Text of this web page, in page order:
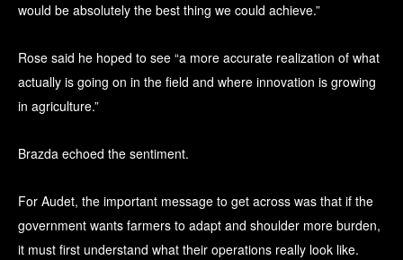
would be absolutely the best thing we could achieve.”
Rose said he hoped to see “a more accurate realization of what
actually is going on in the field and where innovation is growing
in agriculture.”
Brazda echoed the sentiment.
For Audet, the important message to get across was that if the
government wants farmers to adapt and shoulder more burden,
it must first understand what their operations really look like.